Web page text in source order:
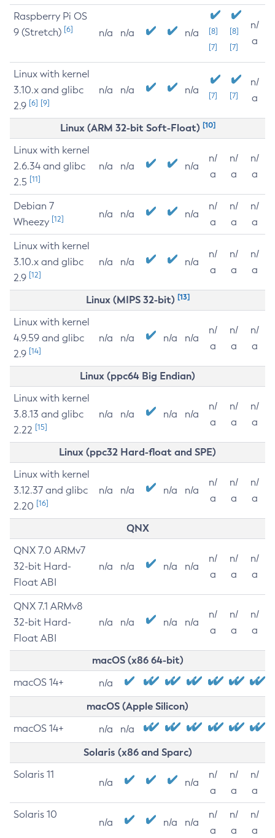
Raspberry Pi OS
9 (Stretch) [6] n/a n/a n/a
[8]
[7]
[8]
[7]
n/
a
Linux with kernel
3.10.x and glibc
2.9 [6] [9]
n/a n/a n/a [7] [7]
n/
a
Linux (ARM 32-bit Soft-Float) [10]
Linux with kernel
2.6.34 and glibc
2.5 [11]
n/a n/a n/a
n/
a
n/
a
n/
a
Debian 7
Wheezy [12] n/a n/a n/a
n/
a
n/
a
n/
a
Linux with kernel
3.10.x and glibc
2.9 [12]
n/a n/a n/a
n/
a
n/
a
n/
a
Linux (MIPS 32-bit) [13]
Linux with kernel
4.9.59 and glibc
2.9 [14]
n/a n/a n/a n/a
n/
a
n/
a
n/
a
Linux (ppc64 Big Endian)
Linux with kernel
3.8.13 and glibc
2.22 [15]
n/a n/a n/a n/a
n/
a
n/
a
n/
a
Linux (ppc32 Hard-float and SPE)
Linux with kernel
3.12.37 and glibc
2.20 [16]
n/a n/a n/a n/a
n/
a
n/
a
n/
a
QNX
QNX 7.0 ARMv7
32-bit Hard-
Float ABI
n/a n/a n/a n/a
n/
a
n/
a
n/
a
QNX 7.1 ARMv8
32-bit Hard-
Float ABI
n/a n/a n/a n/a
n/
a
n/
a
n/
a
macOS (x86 64-bit)
macOS 14+ n/a
macOS (Apple Silicon)
macOS 14+ n/a n/a
Solaris (x86 and Sparc)
Solaris 11
n/a n/a
n/
a
n/
a
n/
a
Solaris 10
n/a n/a n/a
n/
a
n/
a
n/
a